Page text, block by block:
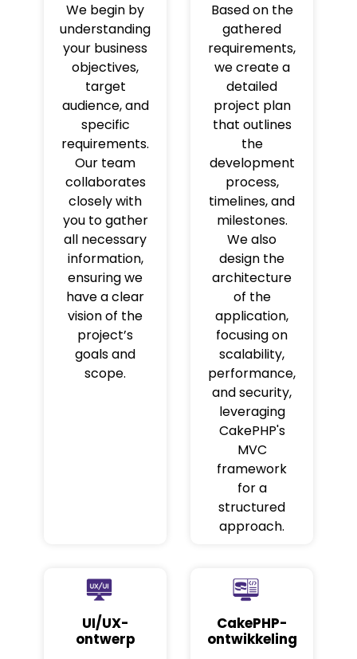
We begin by
understanding
your business
objectives,
target
audience, and
specific
requirements.
Our team
collaborates
closely with
you to gather
all necessary
information,
ensuring we
have a clear
vision of the
project’s
goals and
scope.
Based on the
gathered
requirements,
we create a
detailed
project plan
that outlines
the
development
process,
timelines, and
milestones.
We also
design the
architecture
of the
application,
focusing on
scalability,
performance,
and security,
leveraging
CakePHP's
MVC
framework
for a
structured
approach.
UI/UX-
ontwerp
CakePHP-
ontwikkeling